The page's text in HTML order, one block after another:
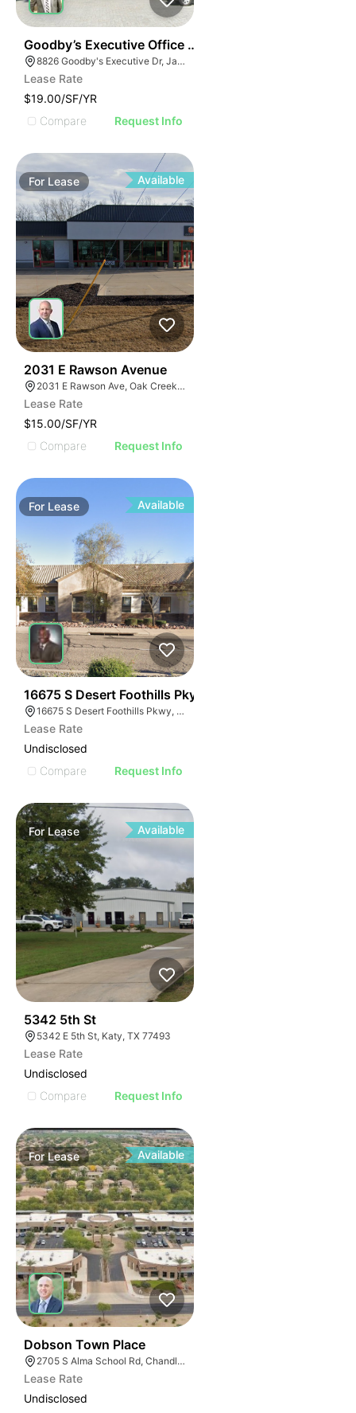
Goodby’s Executive Office Building
8826 Goodby's Executive Dr, Jacksonville, FL 32217
Lease Rate
$19.00/SF/YR
Compare
Request Info
For Lease Available
2031 E Rawson Avenue
2031 E Rawson Ave, Oak Creek, WI 53154
Lease Rate
$15.00/SF/YR
Compare
Request Info
For Lease Available
16675 S Desert Foothills Pky
16675 S Desert Foothills Pkwy, Phoenix, AZ 85048
Lease Rate
Undisclosed
Compare
Request Info
ForLease Available
5342 5th St
5342 E 5th St, Katy, TX 77493
Lease Rate
Undisclosed
Compare
Request Info
ForLease Available
Dobson Town Place
2705 S Alma School Rd, Chandler, AZ 85286
Lease Rate
Undisclosed